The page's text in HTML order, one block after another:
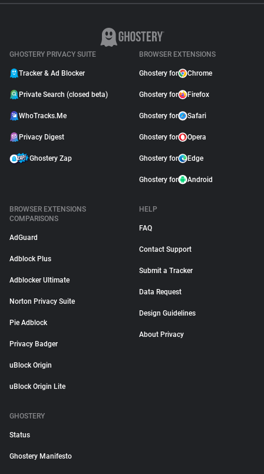
GHOSTERY PRIVACY SUITE
Tracker & Ad Blocker
Private Search (closed beta)
WhoTracks.Me
Privacy Digest
Ghostery Zap
BROWSER EXTENSIONS
Ghostery for Chrome
Ghostery for Firefox
Ghostery for Safari
Ghostery for Opera
Ghostery for Edge
Ghostery for Android
BROWSER EXTENSIONS
COMPARISONS
AdGuard
Adblock Plus
Adblocker Ultimate
Norton Privacy Suite
Pie Adblock
Privacy Badger
uBlock Origin
uBlock Origin Lite
HELP
FAQ
Contact Support
Submit a Tracker
Data Request
Design Guidelines
About Privacy
GHOSTERY
Status
Ghostery Manifesto